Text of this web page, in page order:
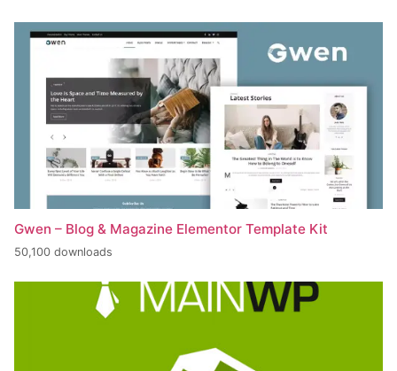
Gwen – Blog & Magazine Elementor Template Kit
50,100 downloads